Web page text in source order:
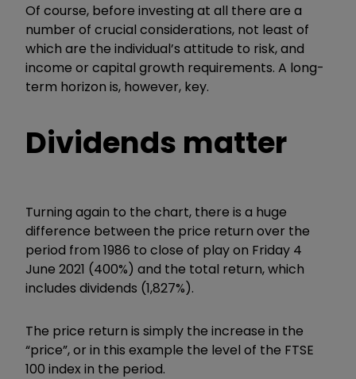
Of course, before investing at all there are a
number of crucial considerations, not least of
which are the individual’s attitude to risk, and
income or capital growth requirements. A long-
term horizon is, however, key.
Dividends matter
Turning again to the chart, there is a huge
difference between the price return over the
period from 1986 to close of play on Friday 4
June 2021 (400%) and the total return, which
includes dividends (1,827%).
The price return is simply the increase in the
“price”, or in this example the level of the FTSE
100 index in the period.